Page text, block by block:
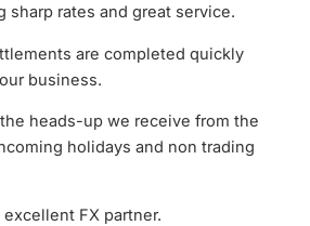
sharp rates and great service.
are completed quickly
business.
heads-up we receive from the
holidays and non trading
FX partner.